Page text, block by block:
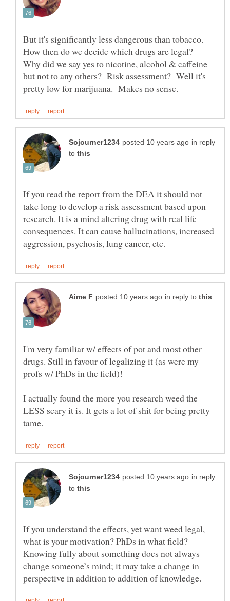
But it's significantly less dangerous than tobacco.
How then do we decide which drugs are legal?
Why did we say yes to nicotine, alcohol & caffeine
but not to any others? Risk assessment? Well it's
in reply
to
If you read the report from the DEA it should not
take long to develop a risk assessment based upon
research. It is a mind altering drug with real life
consequences. It can cause hallucinations, increased
in reply to
I'm very familiar w/ effects of pot and most other
drugs. Still in favour of legalizing it (as were my
I actually found the more you research weed the
LESS scary it is. It gets a lot of shit for being pretty
in reply
to
If you understand the effects, yet want weed legal,
what is your motivation? PhDs in what field?
Knowing fully about something does not always
change someone’s mind; it may take a change in